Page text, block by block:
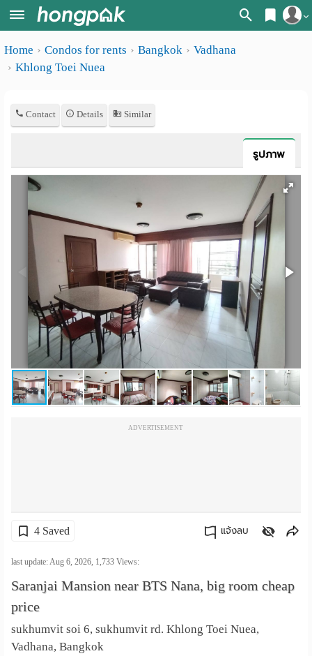
Register
Home
Apartments near me
Search by province
Search by University
Search by Map
Advance Search
Apartments
rooms
Daily
rooms
Advertise
Add
Apartment
เปลี่ยน
ภาษา
:
Home Condos for rents Bangkok
Vadhana
Khlong Toei Nuea
Contact Details Similar
รูปภาพ
ADVERTISEMENT
4 Saved แจ้งลบ
last update: Aug 6, 2026, 1,733 Views:
Saranjai Mansion near BTS Nana, big room cheap
price
sukhumvit soi 6, sukhumvit rd. Khlong Toei Nuea,
Vadhana, Bangkok